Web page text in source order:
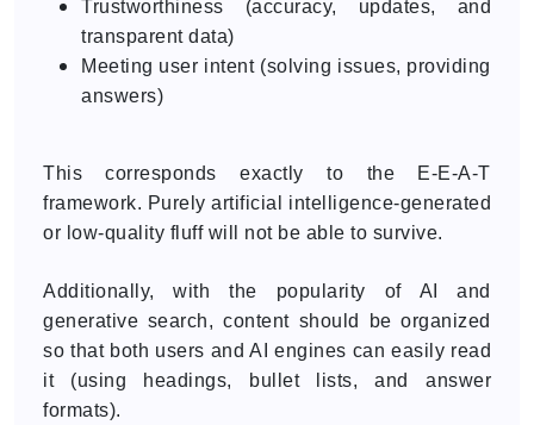
Trustworthiness (accuracy, updates, and
transparent data)
Meeting user intent (solving issues, providing
answers)
This corresponds exactly to the E-E-A-T
framework. Purely artificial intelligence-generated
or low-quality fluff will not be able to survive.
Additionally, with the popularity of AI and
generative search, content should be organized
so that both users and AI engines can easily read
it (using headings, bullet lists, and answer
formats).